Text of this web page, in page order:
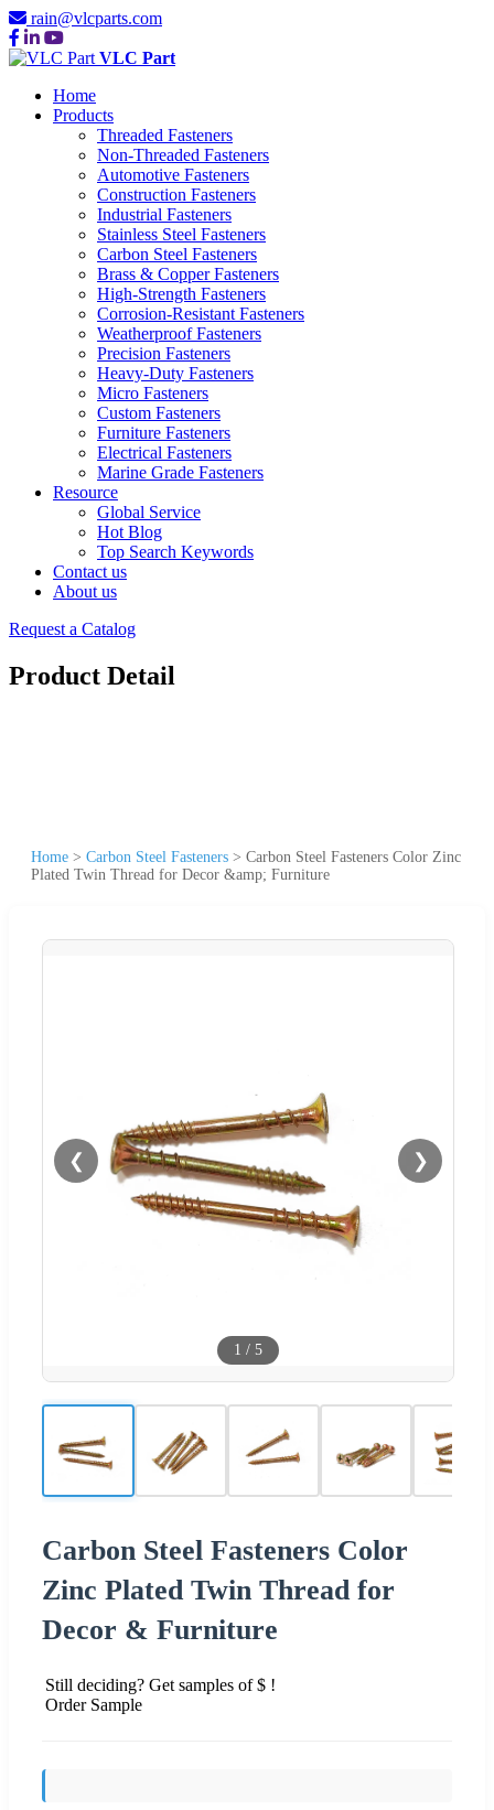
rain@vlcparts.com
VLC Part
Home
Products
Threaded Fasteners
Non-Threaded Fasteners
Automotive Fasteners
Construction Fasteners
Industrial Fasteners
Stainless Steel Fasteners
Carbon Steel Fasteners
Brass & Copper Fasteners
High-Strength Fasteners
Corrosion-Resistant Fasteners
Weatherproof Fasteners
Precision Fasteners
Heavy-Duty Fasteners
Micro Fasteners
Custom Fasteners
Furniture Fasteners
Electrical Fasteners
Marine Grade Fasteners
Resource
Global Service
Hot Blog
Top Search Keywords
Contact us
About us
Request a Catalog
Product Detail
Home > Carbon Steel Fasteners > Carbon Steel Fasteners Color Zinc
Plated Twin Thread for Decor &amp; Furniture
❮ ❯
1 / 5
Carbon Steel Fasteners Color
Zinc Plated Twin Thread for
Decor & Furniture
Still deciding? Get samples of $ !
Order Sample